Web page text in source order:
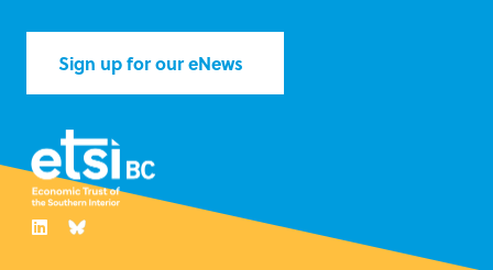
Sign up for our eNews